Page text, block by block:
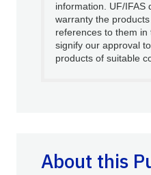
information. UF/IFAS
warranty the
references to them
signify our approval
products of suitable
About this